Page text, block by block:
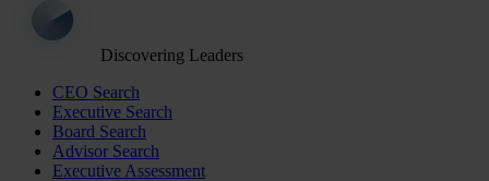
Discovering Leaders
CEO Search
Executive Search
Board Search
Advisor Search
Executive Assessment